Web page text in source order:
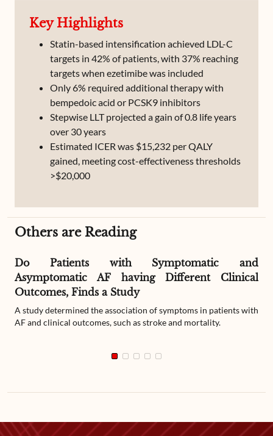
Key Highlights
Statin-based intensification achieved LDL-C
targets in 42% of patients, with 37% reaching
targets when ezetimibe was included
Only 6% required additional therapy with
bempedoic acid or PCSK9 inhibitors
Stepwise LLT projected a gain of 0.8 life years
over 30 years
Estimated ICER was $15,232 per QALY
gained, meeting cost-effectiveness thresholds
>$20,000
Others are Reading
Do Patients with Symptomatic and
Asymptomatic AF having Different Clinical
Outcomes, Finds a Study
A study determined the association of symptoms in patients with
AF and clinical outcomes, such as stroke and mortality.